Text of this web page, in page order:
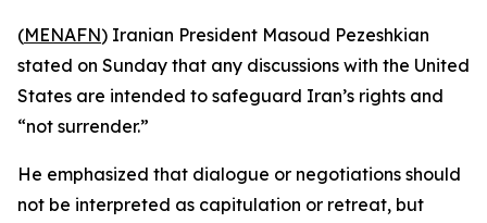
(MENAFN) Iranian President Masoud Pezeshkian
stated on Sunday that any discussions with the United
States are intended to safeguard Iran’s rights and
“not surrender.”
He emphasized that dialogue or negotiations should
not be interpreted as capitulation or retreat, but